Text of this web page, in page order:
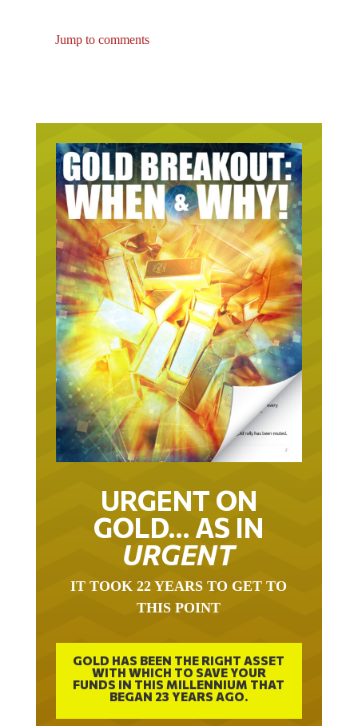
URGENT ON
GOLD… AS IN
URGENT
THIS POINT
GOLD HAS BEEN THE RIGHT ASSET
WITH WHICH TO SAVE YOUR
FUNDS IN THIS MILLENNIUM THAT
BEGAN 23 YEARS AGO.